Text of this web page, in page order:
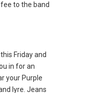
to the band
Friday and
in for an
your Purple
lyre. Jeans